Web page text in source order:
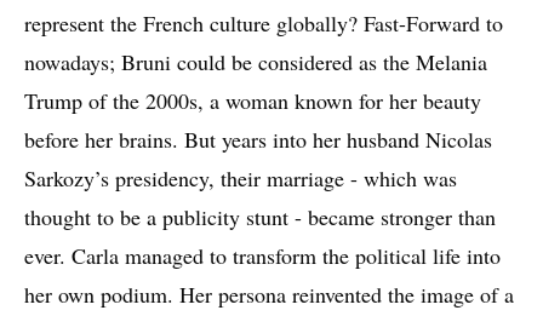
represent the French culture globally? Fast-Forward to
nowadays; Bruni could be considered as the Melania
Trump of the 2000s, a woman known for her beauty
before her brains. But years into her husband Nicolas
Sarkozy’s presidency, their marriage - which was
thought to be a publicity stunt - became stronger than
ever. Carla managed to transform the political life into
her own podium. Her persona reinvented the image of a